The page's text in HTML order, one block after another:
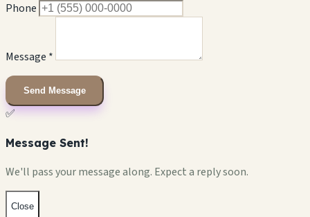
Phone
Message *
Send Message
✅
Message Sent!
We'll pass your message along. Expect a reply soon.
Close